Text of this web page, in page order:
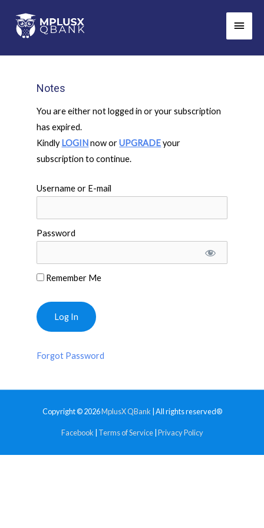
content
Main
Notes
You are either not logged in or your subscription
has expired.
Kindly LOGINnow orUPGRADEyour
subscription to continue.
Username or E-mail
Password
Remember Me
Forgot Password
Copyright © 2026MplusX QBank | All rights reserved®
Facebook Terms of Service| Privacy Policy